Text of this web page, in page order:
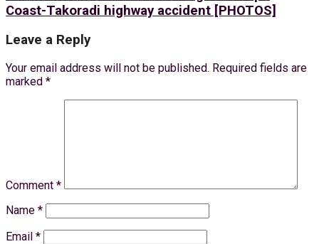
Coast-Takoradi highway accident [PHOTOS]
Leave a Reply
Your email address will not be published. Required fields are
marked *
Comment *
Name *
Email *